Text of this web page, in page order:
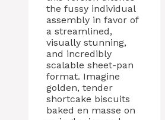
the fussy individual
assembly in favor of
a streamlined,
visually stunning,
and incredibly
scalable sheet-pan
format. Imagine
golden, tender
shortcake biscuits
baked en masse on